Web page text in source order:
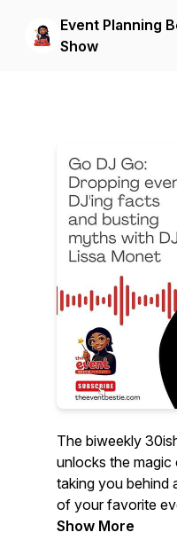
Event Planning
Show
The biweekly
unlocks the
taking you behind
of your favorite
the questions you
Show More